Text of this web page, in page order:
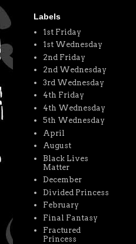
Labels
1st Friday
1st Wednesday
2nd Friday
2nd Wednesday
3rd Wednesday
4th Friday
4th Wednesday
5th Wednesday
April
August
Black Lives
Matter
December
Divided Princess
February
Final Fantasy
Fractured
Princess